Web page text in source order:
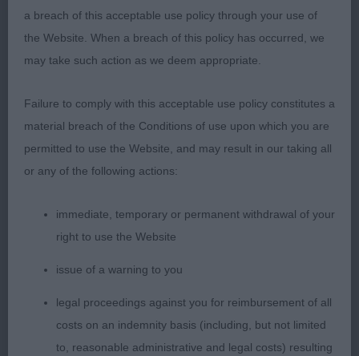
month old tri; very compact little bitch; with
straight front, well sprung ribs, sufficient body,
short coupling and excellent rear angles. A very
and gentle expression. Covered in excellent coat in
great condition. Moved well with a very exuberant
personality. Just a tad smaller than my ideal and
compared with 1st.
Graduate Bitch (4/0)
blen; a very nice head with gentle expression, large
eyes, correct teeth and well set ears. Lovely and
compact, kept a level topline throughout and
presented a beautiful profile. Moved parallel at all
a breach of this acceptable use policy through your use of
the Website. When a breach of this policy has occurred, we
may take such action as we deem appropriate.
Failure to comply with this acceptable use policy constitutes a
material breach of the Conditions of use upon which you are
permitted to use the Website, and may result in our taking all
or any of the following actions:
immediate, temporary or permanent withdrawal of your
right to use the Website
issue of a warning to you
legal proceedings against you for reimbursement of all
costs on an indemnity basis (including, but not limited
to, reasonable administrative and legal costs) resulting